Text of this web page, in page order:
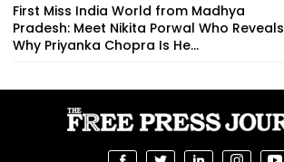
First Miss India World from Madhya
Pradesh: Meet Nikita Porwal Who Reveals
Why Priyanka Chopra Is He...